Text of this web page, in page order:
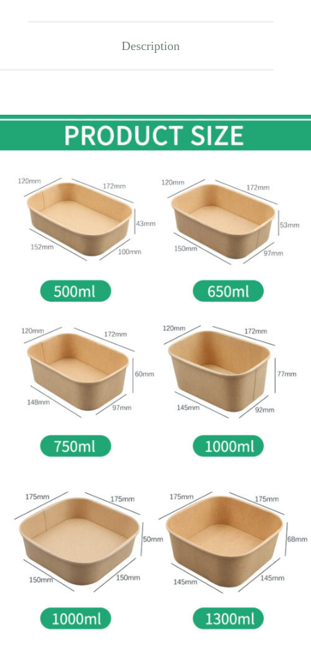
Description